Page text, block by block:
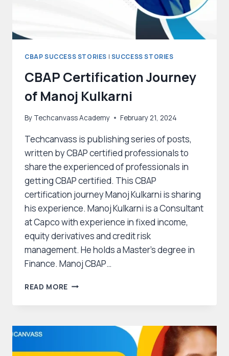
CBAP SUCCESS STORIES | SUCCESS STORIES
CBAP Certification Journey
of Manoj Kulkarni
By Techcanvass Academy February 21, 2024
Techcanvass is publishing series of posts,
written by CBAP certified professionals to
share the experienced of professionals in
getting CBAP certified. This CBAP
certification journey Manoj Kulkarni is sharing
his experience. Manoj Kulkarni is a Consultant
at Capco with experience in fixed income,
equity derivatives and credit risk
management. He holds a Master’s degree in
Finance. Manoj CBAP…
READ MORE CBAP
MANOJ